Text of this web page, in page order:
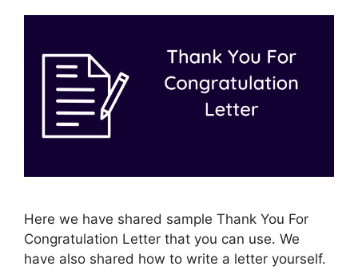
Here we have shared sample Thank You For
Congratulation Letter that you can use. We
have also shared how to write a letter yourself.